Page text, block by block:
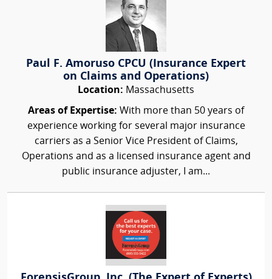
Paul F. Amoruso CPCU (Insurance Expert
on Claims and Operations)
Location: Massachusetts
Areas of Expertise: With more than 50 years of
experience working for several major insurance
carriers as a Senior Vice President of Claims,
Operations and as a licensed insurance agent and
public insurance adjuster, I am...